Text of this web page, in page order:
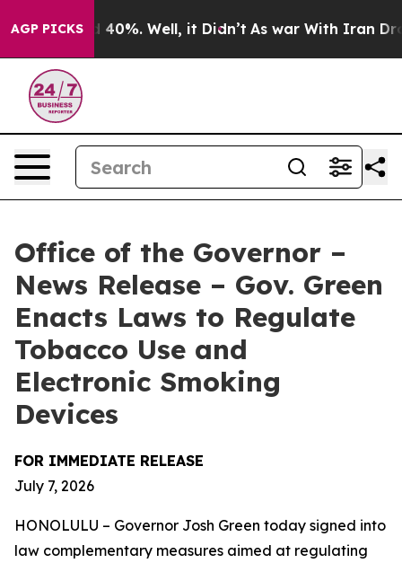
AGP PICKS40%. Well, it Didn’t As war With Iran Drove
Office of the Governor –
News Release – Gov. Green
Enacts Laws to Regulate
Tobacco Use and
Electronic Smoking
Devices
FOR IMMEDIATE RELEASE
July 7, 2026
HONOLULU – Governor Josh Green today signed into
law complementary measures aimed at regulating